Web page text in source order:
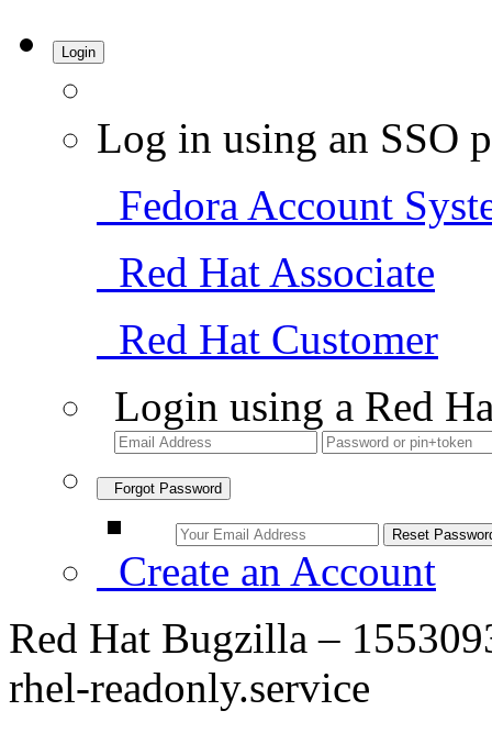
Login
Log in using an SSO
Fedora Account
Red Hat Associate
Red Hat Customer
Login using a Red
Forgot Password
Create an Account
Red Hat Bugzilla –
rhel-readonly.service